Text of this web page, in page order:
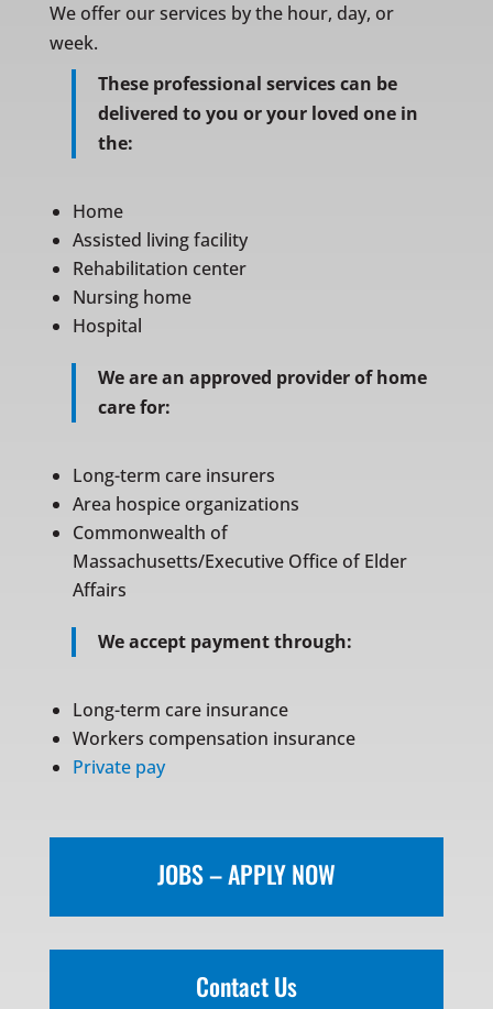
We offer our services by the hour, day, or
week.
These professional services can be
delivered to you or your loved one in
the:
Home
Assisted living facility
Rehabilitation center
Nursing home
Hospital
We are an approved provider of home
care for:
Long-term care insurers
Area hospice organizations
Commonwealth of
Massachusetts/Executive Office of Elder
Affairs
We accept payment through:
Long-term care insurance
Workers compensation insurance
Private pay
JOBS – APPLY NOW
Contact Us